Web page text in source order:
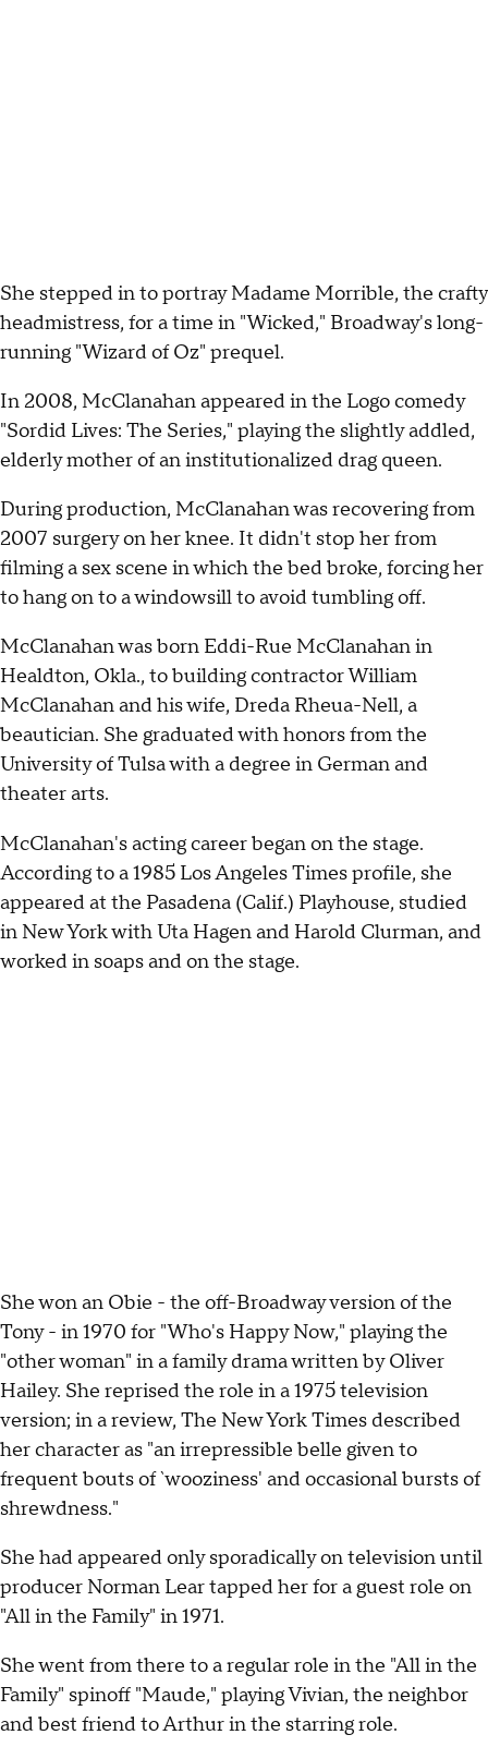
She stepped in to portray Madame Morrible, the crafty
headmistress, for a time in "Wicked," Broadway's long-
running "Wizard of Oz" prequel.
In 2008, McClanahan appeared in the Logo comedy
"Sordid Lives: The Series," playing the slightly addled,
elderly mother of an institutionalized drag queen.
During production, McClanahan was recovering from
2007 surgery on her knee. It didn't stop her from
filming a sex scene in which the bed broke, forcing her
to hang on to a windowsill to avoid tumbling off.
McClanahan was born Eddi-Rue McClanahan in
Healdton, Okla., to building contractor William
McClanahan and his wife, Dreda Rheua-Nell, a
beautician. She graduated with honors from the
University of Tulsa with a degree in German and
theater arts.
McClanahan's acting career began on the stage.
According to a 1985 Los Angeles Times profile, she
appeared at the Pasadena (Calif.) Playhouse, studied
in New York with Uta Hagen and Harold Clurman, and
worked in soaps and on the stage.
She won an Obie - the off-Broadway version of the
Tony - in 1970 for "Who's Happy Now," playing the
"other woman" in a family drama written by Oliver
Hailey. She reprised the role in a 1975 television
version; in a review, The New York Times described
her character as "an irrepressible belle given to
frequent bouts of `wooziness' and occasional bursts of
shrewdness."
She had appeared only sporadically on television until
producer Norman Lear tapped her for a guest role on
"All in the Family" in 1971.
She went from there to a regular role in the "All in the
Family" spinoff "Maude," playing Vivian, the neighbor
and best friend to Arthur in the starring role.